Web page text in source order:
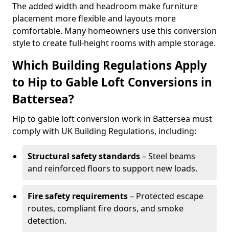
The added width and headroom make furniture
placement more flexible and layouts more
comfortable. Many homeowners use this conversion
style to create full-height rooms with ample storage.
Which Building Regulations Apply
to Hip to Gable Loft Conversions in
Battersea?
Hip to gable loft conversion work in Battersea must
comply with UK Building Regulations, including:
Structural safety standards– Steel beams
and reinforced floors to support new loads.
Fire safety requirements– Protected escape
routes, compliant fire doors, and smoke
detection.